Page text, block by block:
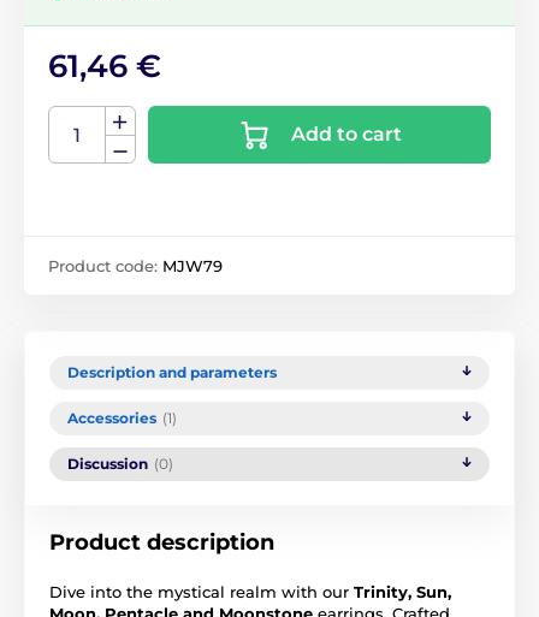
61,46 €
Add to cart
Product code: MJW79
Description and parameters
Accessories (1)
Discussion (0)
Product description
Dive into the mystical realm with our Trinity, Sun,